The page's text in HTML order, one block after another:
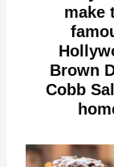
make
Brown
Cobb